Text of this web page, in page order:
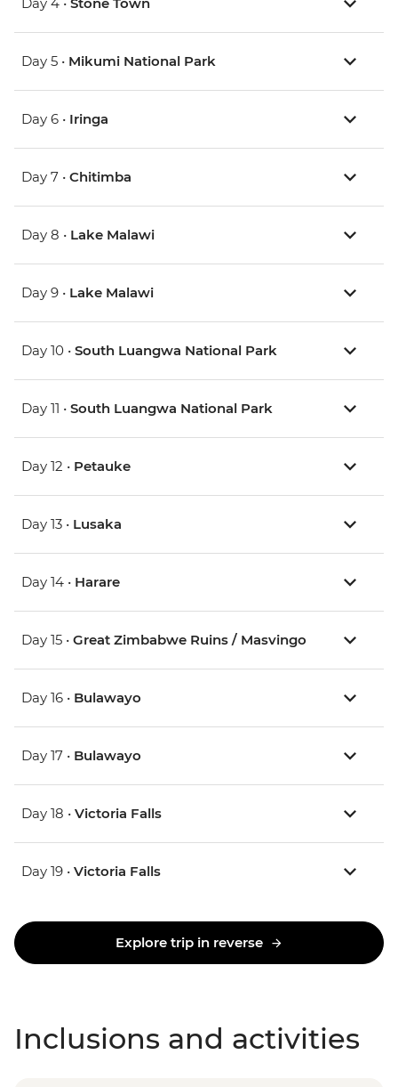
Day 4 • Stone Town
Day 5 • Mikumi National Park
Day 6 • Iringa
Day 7 • Chitimba
Day 8 • Lake Malawi
Day 9 • Lake Malawi
Day 10 • South Luangwa National Park
Day 11 • South Luangwa National Park
Day 12 • Petauke
Day 13 • Lusaka
Day 14 • Harare
Day 15 • Great Zimbabwe Ruins / Masvingo
Day 16 • Bulawayo
Day 17 • Bulawayo
Day 18 • Victoria Falls
Day 19 • Victoria Falls
Explore trip in reverse
Inclusions and activities